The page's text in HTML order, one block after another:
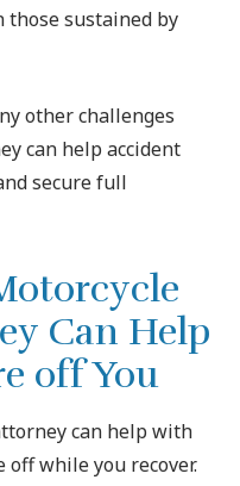
those sustained by
other challenges
can help accident
secure full
Can Help
off You
can help with
off while you recover.